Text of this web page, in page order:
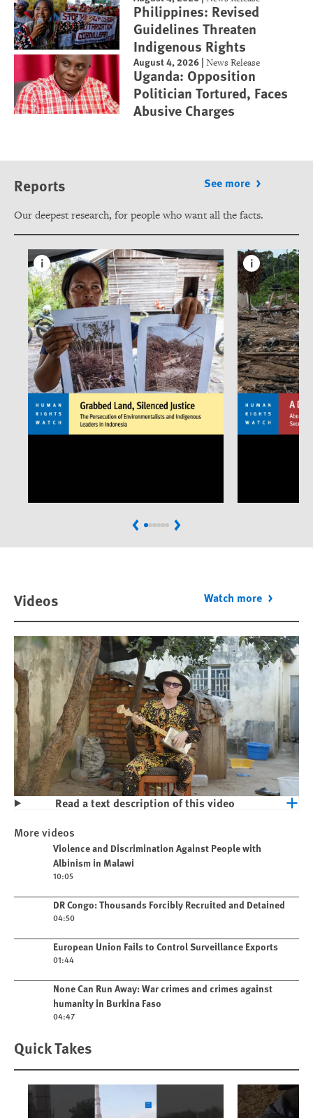
Philippines: Revised
Guidelines Threaten
Indigenous Rights
August 4, 2026 |News Release
Uganda: Opposition
Politician Tortured, Faces
Abusive Charges
Reports See more
Our deepest research, for people who want all the facts.
PreviousNext
Videos Watch more
People with Albinism in Malawi
Read a text description of this video
More videos
Play videoViolence and Discrimination Against People with
Albinism in Malawi
10:05
Play videoDR Congo: Thousands Forcibly Recruited and Detained
04:50
Play videoEuropean Union Fails to Control Surveillance Exports
01:44
Play videoNone Can Run Away: War crimes and crimes against
humanity in Burkina Faso
04:47
Quick Takes